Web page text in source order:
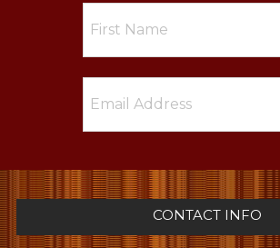
CONTACT INFO